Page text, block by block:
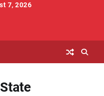
7, 2026